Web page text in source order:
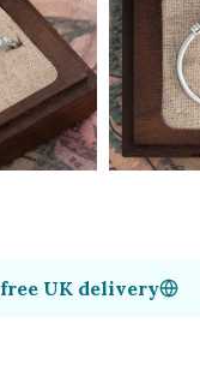
free UK delivery